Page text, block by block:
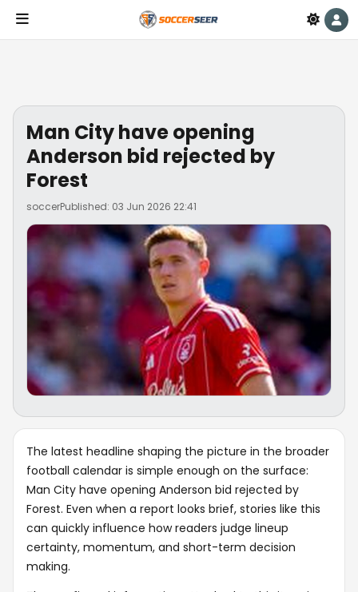
Man City have opening
Anderson bid rejected by
Forest
soccerPublished: 03 Jun 2026 22:41
The latest headline shaping the picture in the broader
football calendar is simple enough on the surface:
Man City have opening Anderson bid rejected by
Forest. Even when a report looks brief, stories like this
can quickly influence how readers judge lineup
certainty, momentum, and short-term decision
making.